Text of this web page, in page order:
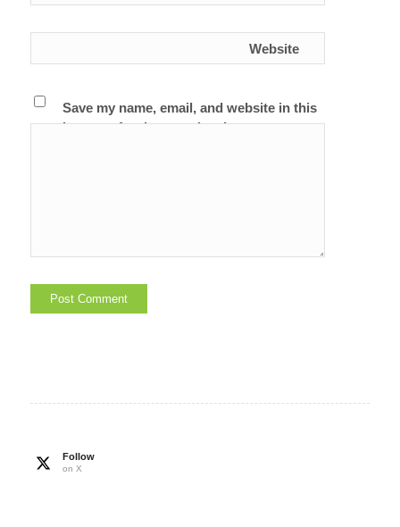
Website
Save my name, email, and website in this
browser for the next time I comment.
Follow
on X